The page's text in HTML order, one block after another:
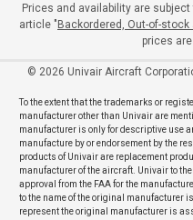
Prices and availability are
article "Backordered, Out-of-
prices are
© 2026 Univair Aircraft
To the extent that the trademarks or
manufacturer other than Univair are
manufacturer is only for descriptive use
manufacture by or endorsement by the
products of Univair are replacement
manufacturer of the aircraft. Univair to
approval from the FAA for the
to the name of the original manufacturer
represent the original manufacturer is